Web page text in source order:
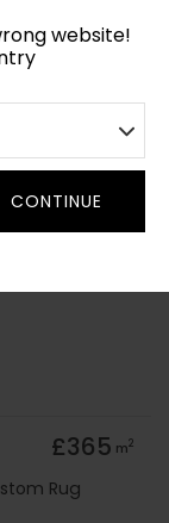
website!
CONTINUE
£365 m2
Rug